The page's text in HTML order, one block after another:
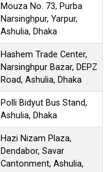
Mouza No. 73, Purba
Narsinghpur, Yarpur,
Ashulia, Dhaka
Hashem Trade Center,
Narsinghpur Bazar, DEPZ
Road, Ashulia, Dhaka
Polli Bidyut Bus Stand,
Ashulia, Dhaka
Hazi Nizam Plaza,
Dendabor, Savar
Cantonment, Ashulia,